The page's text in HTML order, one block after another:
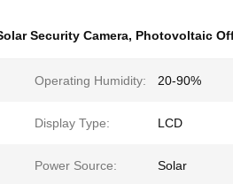
Security Camera, Photovoltaic
Operating Humidity: 20-90%
Display Type: LCD
Power Source: Solar